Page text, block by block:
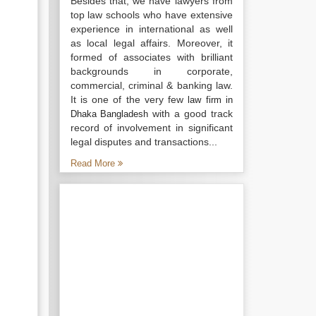
top law schools who have extensive
experience in international as well
as local legal affairs. Moreover, it
formed of associates with brilliant
backgrounds in corporate,
commercial, criminal & banking law.
It is one of the very fewlaw firm in
Dhaka Bangladesh with a good track
record of involvement in significant
legal disputes and transactions...
Read More